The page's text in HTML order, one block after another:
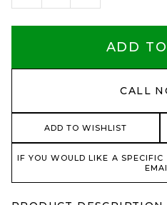
ADD
CALL
ADD TO WISHLIST
IF YOU WOULD LIKE A